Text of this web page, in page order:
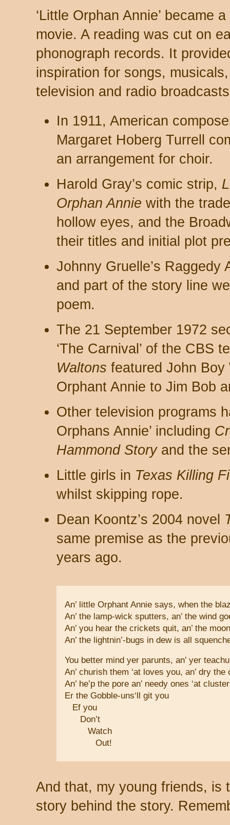
‘Little Orphan Annie’ became
movie. A reading was cut on
phonograph records. It
inspiration for songs,
television and radio
In 1911, American
Margaret Hoberg Turrell
an arrangement for choir.
Harold Gray’s comic strip,
Orphan Annie with the
hollow eyes, and the
their titles and initial plot
Johnny Gruelle’s Raggedy
and part of the story line
poem.
The 21 September 1972
‘The Carnival’ of the CBS
Waltons featured John Boy
Orphant Annie to Jim Bob
Other television programs
Orphans Annie’ including
Hammond Storyand the
Little girls in Texas Killing
whilst skipping rope.
Dean Koontz’s 2004 novel
same premise as the
years ago.
An’ little Orphant Annie says, when the
An’ the lamp-wick sputters, an’ the wind
An’ you hear the crickets quit, an’ the
An’ the lightnin’-bugs in dew is all
You better mind yer parunts, an’ yer
An’ churish them ‘at loves you, an’ dry the
An’ he’p the pore an’ needy ones ‘at
Er the Gobble-uns‘ll git you
Ef you
Don’t
Watch
Out!
And that, my young friends, is
story behind the story.